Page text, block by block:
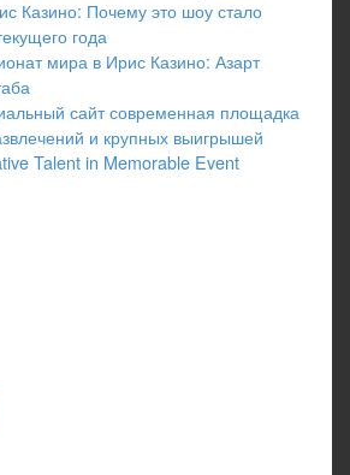
Казино: Почему это шоу стало
года
мира в Ирис Казино: Азарт
сайт современная площадка
и крупных выигрышей
Talent in Memorable Event